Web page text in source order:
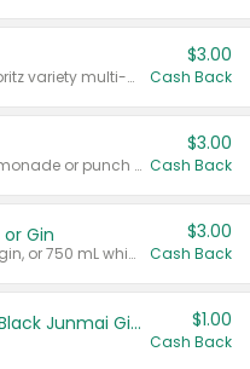
Valid on 8 count Vodka Spritz variety multi-packs.
$3.00
Cash Back
Valid on 8 count vodka lemonade or punch variety multi-packs.
$3.00
Cash Back
Gin
Valid on 700 mL vodka or gin, or 750 mL whisky.
$3.00
Cash Back
TYKU White Junmai or Black Junmai Ginjo Sake $1.00
Cash Back